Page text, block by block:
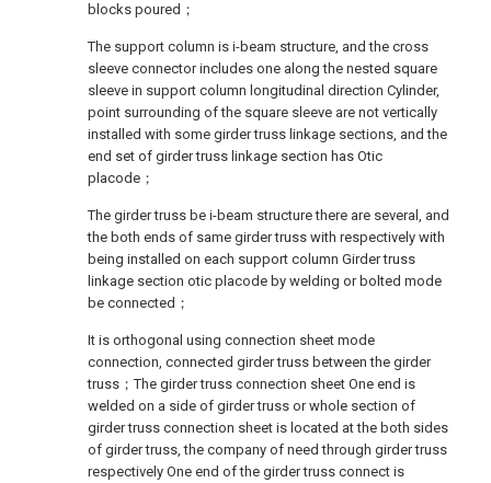
blocks poured；
The support column is i-beam structure, and the cross
sleeve connector includes one along the nested square
sleeve in support column longitudinal direction Cylinder,
point surrounding of the square sleeve are not vertically
installed with some girder truss linkage sections, and the
end set of girder truss linkage section has Otic
placode；
The girder truss be i-beam structure there are several, and
the both ends of same girder truss with respectively with
being installed on each support column Girder truss
linkage section otic placode by welding or bolted mode
be connected；
It is orthogonal using connection sheet mode
connection, connected girder truss between the girder
truss；The girder truss connection sheet One end is
welded on a side of girder truss or whole section of
girder truss connection sheet is located at the both sides
of girder truss, the company of need through girder truss
respectively One end of the girder truss connect is